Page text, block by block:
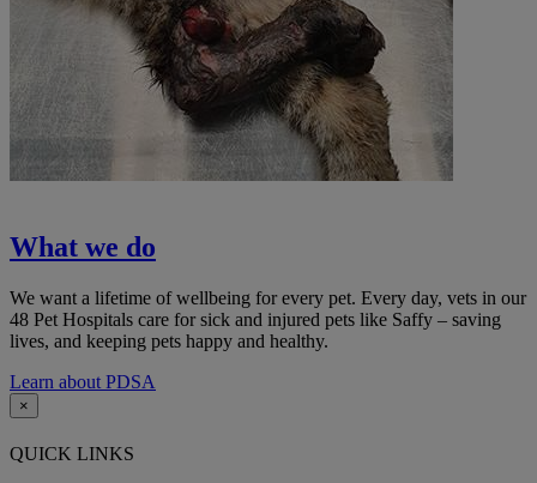
What we do
We want a lifetime of wellbeing for every pet. Every day, vets in our
48 Pet Hospitals care for sick and injured pets like Saffy – saving
lives, and keeping pets happy and healthy.
Learn about PDSA
×
QUICK LINKS